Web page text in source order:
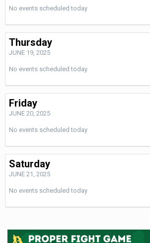
No events scheduled today
Thursday
JUNE 19, 2025
No events scheduled today
Friday
JUNE 20, 2025
No events scheduled today
Saturday
JUNE 21, 2025
No events scheduled today